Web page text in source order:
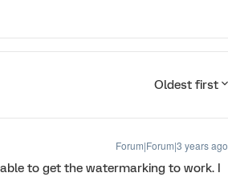
Oldest first
Forum|Forum|3 years ago
to get the watermarking to work. I